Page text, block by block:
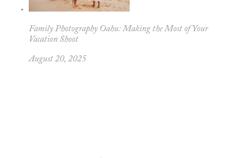
Family Photography Oahu: Making the Most of Your
Vacation Shoot
August 20, 2025